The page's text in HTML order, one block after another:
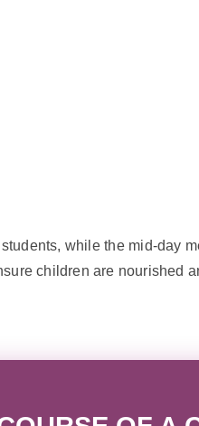
while the mid-day
children are nourished